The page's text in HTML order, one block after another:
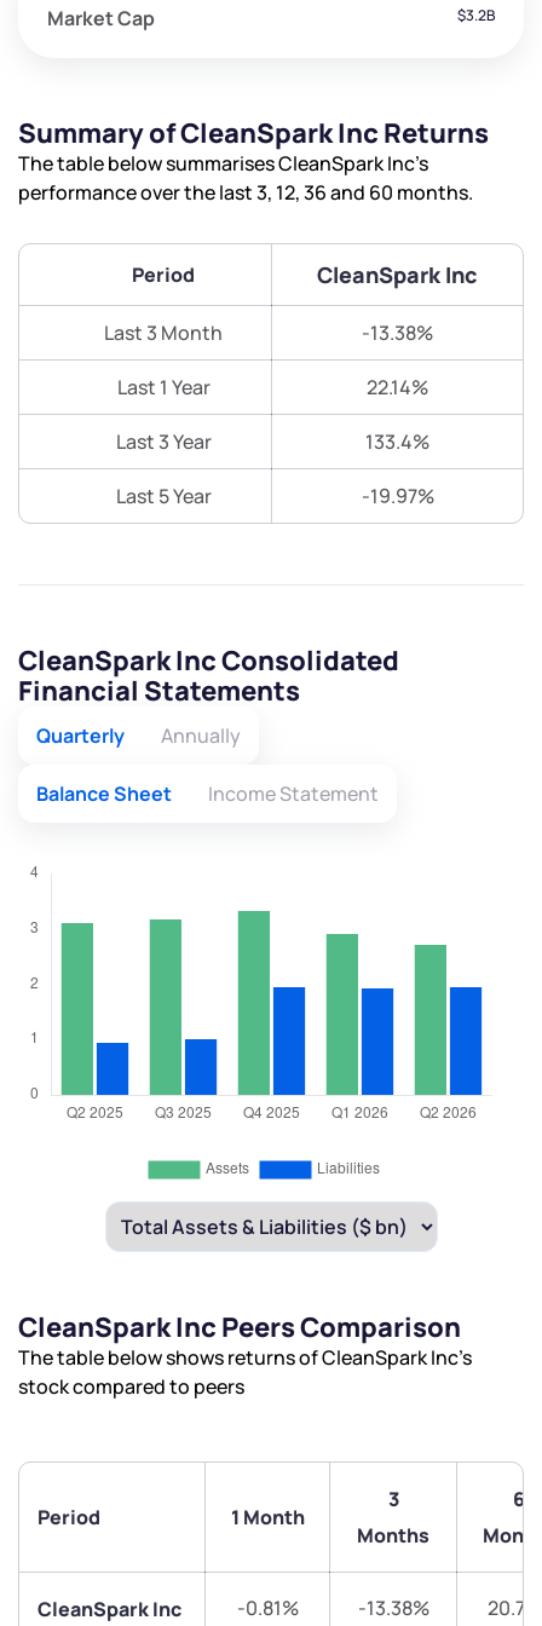
Market Cap $3.2B
Summary of CleanSpark Inc Returns
The table below summarises CleanSpark Inc’s
performance over the last 3, 12, 36 and 60 months.
Period CleanSpark Inc
Last 3 Month -13.38%
Last 1 Year 22.14%
Last 3 Year 133.4%
Last 5 Year -19.97%
CleanSpark Inc Consolidated
Financial Statements
Quarterly Annually
Balance Sheet Income Statement
CleanSpark Inc Peers Comparison
The table below shows returns of CleanSpark Inc’s
stock compared to peers
Period 1 Month
3
Months
6
CleanSpark Inc -0.81% -13.38%